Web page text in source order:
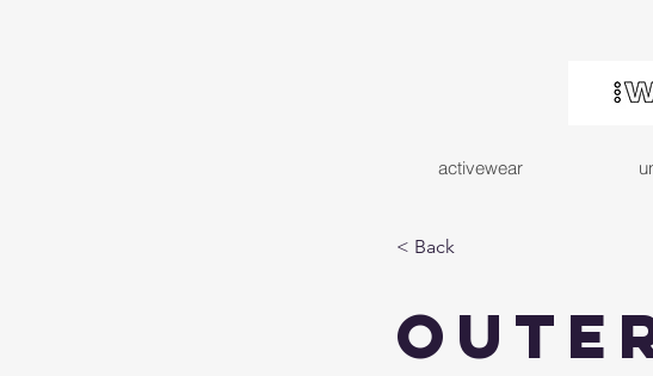
activewear
< Back